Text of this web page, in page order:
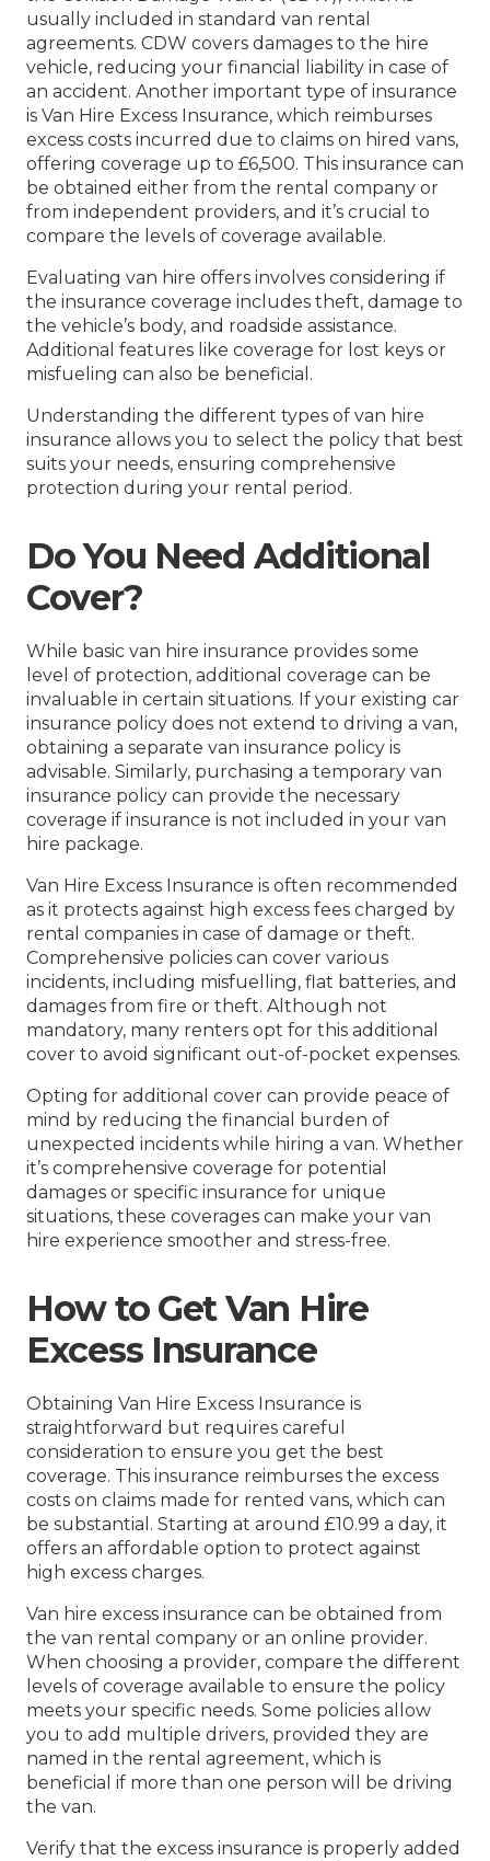
usually included in standard van rental
agreements. CDW covers damages to the hire
vehicle, reducing your financial liability in case of
an accident. Another important type of insurance
is Van Hire Excess Insurance, which reimburses
excess costs incurred due to claims on hired vans,
offering coverage up to £6,500. This insurance can
be obtained either from the rental company or
from independent providers, and it’s crucial to
compare the levels of coverage available.
Evaluating van hire offers involves considering if
the insurance coverage includes theft, damage to
the vehicle’s body, and roadside assistance.
Additional features like coverage for lost keys or
misfueling can also be beneficial.
Understanding the different types of van hire
insurance allows you to select the policy that best
suits your needs, ensuring comprehensive
protection during your rental period.
Do You Need Additional
Cover?
While basic van hire insurance provides some
level of protection, additional coverage can be
invaluable in certain situations. If your existing car
insurance policy does not extend to driving a van,
obtaining a separate van insurance policy is
advisable. Similarly, purchasing a temporary van
insurance policy can provide the necessary
coverage if insurance is not included in your van
hire package.
Van Hire Excess Insurance is often recommended
as it protects against high excess fees charged by
rental companies in case of damage or theft.
Comprehensive policies can cover various
incidents, including misfuelling, flat batteries, and
damages from fire or theft. Although not
mandatory, many renters opt for this additional
cover to avoid significant out-of-pocket expenses.
Opting for additional cover can provide peace of
mind by reducing the financial burden of
unexpected incidents while hiring a van. Whether
it’s comprehensive coverage for potential
damages or specific insurance for unique
situations, these coverages can make your van
hire experience smoother and stress-free.
How to Get Van Hire
Excess Insurance
Obtaining Van Hire Excess Insurance is
straightforward but requires careful
consideration to ensure you get the best
coverage. This insurance reimburses the excess
costs on claims made for rented vans, which can
be substantial. Starting at around £10.99 a day, it
offers an affordable option to protect against
high excess charges.
Van hire excess insurance can be obtained from
the van rental company or an online provider.
When choosing a provider, compare the different
levels of coverage available to ensure the policy
meets your specific needs. Some policies allow
you to add multiple drivers, provided they are
named in the rental agreement, which is
beneficial if more than one person will be driving
the van.
Verify that the excess insurance is properly added